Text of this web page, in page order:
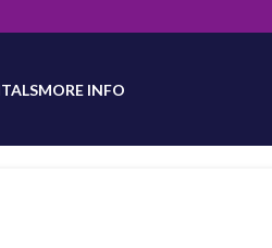
product availability.
MORE INFO